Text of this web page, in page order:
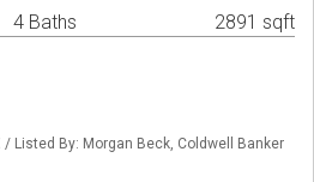
4 Baths 2891 sqft
/ Listed By: Morgan Beck, Coldwell Banker